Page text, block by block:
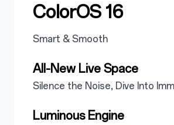
ColorOS 16
Smart & Smooth
All-New Live Space
Silence the Noise, Dive Into
Luminous Engine